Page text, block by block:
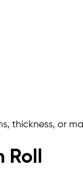
thickness, or
Roll